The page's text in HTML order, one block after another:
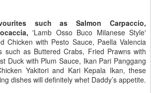
such as Salmon Carpaccio,
'Lamb Osso Buco Milanese Style'
Chicken with Pesto Sauce, Paella Valencia
such as Buttered Crabs, Fried Prawns with
Duck with Plum Sauce, Ikan Pari Panggang
Yakitori and Kari Kepala Ikan, these
dishes will definitely whet Daddy’s appetite.